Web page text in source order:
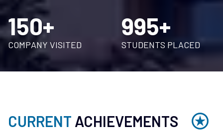
150+
COMPANY VISITED
995+
STUDENTS PLACED
CURRENT ACHIEVEMENTS